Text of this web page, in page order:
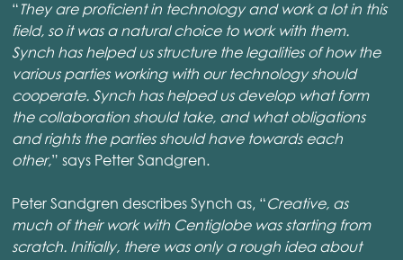
“They are proficient in technology and work a lot in this
field, so it was a natural choice to work with them.
Synch has helped us structure the legalities of how the
various parties working with our technology should
cooperate. Synch has helped us develop what form
the collaboration should take, and what obligations
and rights the parties should have towards each
other,” says Petter Sandgren.
Peter Sandgren describes Synch as, “Creative, as
much of their work with Centiglobe was starting from
scratch. Initially, there was only a rough idea about